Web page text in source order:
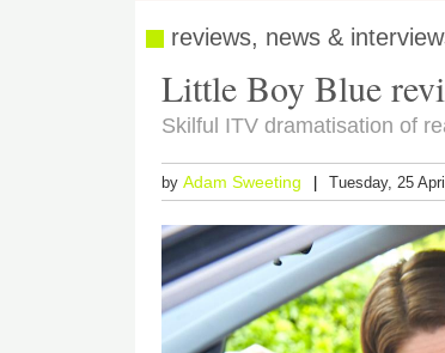
reviews, news &
Little Boy Blue
Skilful ITV dramatisation of
byAdam Sweeting Tuesday, 25